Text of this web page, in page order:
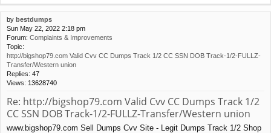
by bestdumps
Sun May 22, 2022 2:18 pm
Forum: Complaints & Improvements
Topic:
http://bigshop79.com Valid Cvv CC Dumps Track 1/2 CC SSN DOB Track-1/2-FULLZ-
Transfer/Western union
Replies: 47
Views: 13628740
Re: http://bigshop79.com Valid Cvv CC Dumps Track 1/2
CC SSN DOB Track-1/2-FULLZ-Transfer/Western union
www.bigshop79.com Sell Dumps Cvv Site - Legit Dumps Track 1/2 Shop